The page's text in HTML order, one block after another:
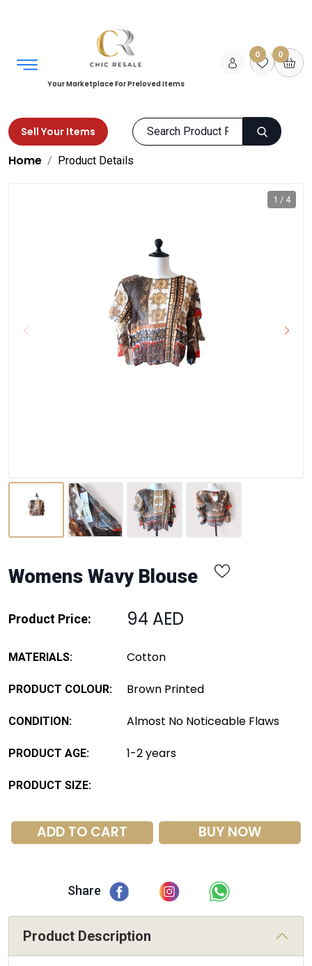
Your Marketplace For Preloved Items
0 0
Sell Your Items
Home Product Details
1 / 4
Womens Wavy Blouse
Product Price: 94 AED
MATERIALS: Cotton
PRODUCT COLOUR: Brown Printed
CONDITION: Almost No Noticeable Flaws
PRODUCT AGE: 1-2 years
PRODUCT SIZE:
ADD TO CART BUY NOW
Share
Product Description